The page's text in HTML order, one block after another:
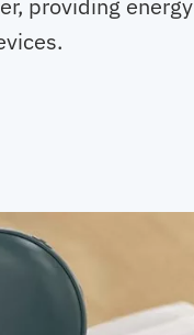
providing energy